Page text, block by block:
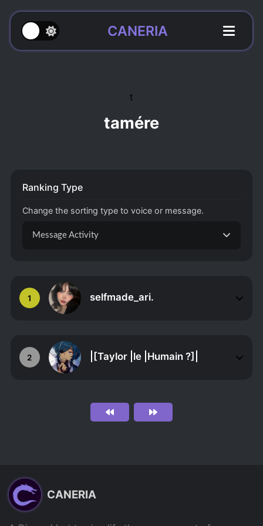
CANERIA
t
tamére
1 selfmade_ari.
2 |[Taylor |le |Humain ?]|
Ranking Type
Change the sorting type to voice or message.
Message Activity
CANERIA